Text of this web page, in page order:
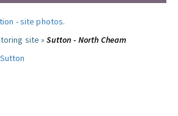
-site photos.
site »Sutton - North Cheam
Sutton